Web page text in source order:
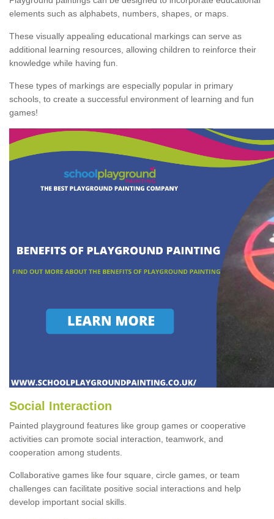
elements such as alphabets, numbers, shapes, or maps.
These visually appealing educational markings can serve as
additional learning resources, allowing children to reinforce their
knowledge while having fun.
These types of markings are especially popular in primary
schools, to create a successful environment of learning and fun
games!
Social Interaction
Painted playground features like group games or cooperative
activities can promote social interaction, teamwork, and
cooperation among students.
Collaborative games like four square, circle games, or team
challenges can facilitate positive social interactions and help
develop important social skills.